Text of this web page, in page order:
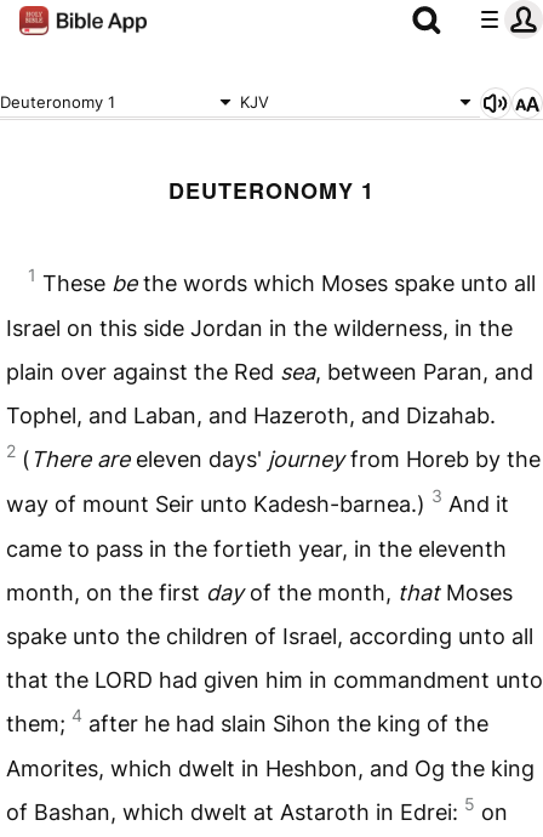
Deuteronomy 1 KJV
DEUTERONOMY 1
1 These bethe words which Moses spake unto all
Israel on this side Jordan in the wilderness, in the
plain over against the Red sea, between Paran, and
Tophel, and Laban, and Hazeroth, and Dizahab.
2 ( There areeleven days' journeyfrom Horeb by the
way of mount Seir unto Kadesh-barnea.) 3 And it
came to pass in the fortieth year, in the eleventh
month, on the first dayof the month, thatMoses
spake unto the children of Israel, according unto all
that the LORD had given him in commandment unto
them; 4 after he had slain Sihon the king of the
Amorites, which dwelt in Heshbon, and Og the king
of Bashan, which dwelt at Astaroth in Edrei: 5 on